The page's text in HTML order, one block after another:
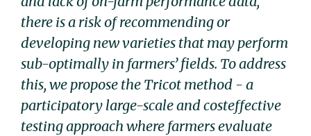
there is a risk of recommending or
developing new varieties that may perform
sub-optimally in farmersʼ fields. To address
this, we propose the Tricot method - a
participatory large-scale and costeffective
testing approach where farmers evaluate